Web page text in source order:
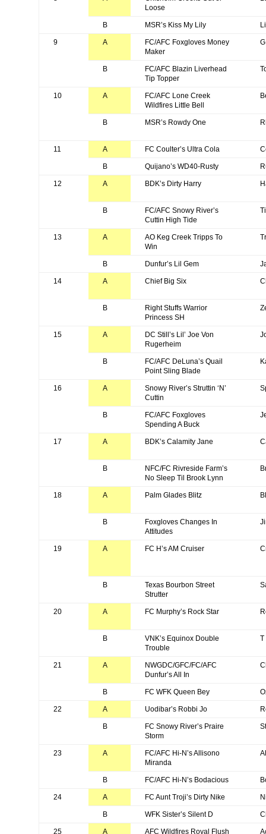
Loose
B MSR’s Kiss My Lily
9 A
FC/AFC Foxgloves Money
Maker
G
B
FC/AFC Blazin Liverhead
Tip Topper
10 A
FC/AFC Lone Creek
Wildfires Little Bell
B MSR’s Rowdy One
11 A FC Coulter’s Ultra Cola
B Quijano’s WD40-Rusty
12 A BDK’s Dirty Harry
B
FC/AFC Snowy River’s
Cuttin High Tide
13 A
AO Keg Creek Tripps To
Win
B Dunfur’s Lil Gem
14 A Chief Big Six
B
Right Stuffs Warrior
Princess SH
15 A
DC Still’s Lil’ Joe Von
Rugerheim
B
FC/AFC DeLuna’s Quail
Point Sling Blade
16 A
Snowy River’s Struttin ‘N’
Cuttin
B
FC/AFC Foxgloves
Spending A Buck
17 A BDK’s Calamity Jane
B
NFC/FC Rivreside Farm’s
No Sleep Til Brook Lynn
18 A Palm Glades Blitz
B
Foxgloves Changes In
Attitudes
19 A FC H’s AM Cruiser
B
Texas Bourbon Street
Strutter
20 A FC Murphy’s Rock Star
B
VNK’s Equinox Double
Trouble
T
21 A
NWGDC/GFC/FC/AFC
Dunfur’s All In
B FC WFK Queen Bey
22 A Uodibar’s Robbi Jo
B
FC Snowy River’s Praire
Storm
23 A
FC/AFC Hi-N’s Allisono
Miranda
B FC/AFC Hi-N’s Bodacious
24 A FC Aunt Troji’s Dirty Nike
B WFK Sister’s Silent D
25 A AFC Wildfires Royal Flush